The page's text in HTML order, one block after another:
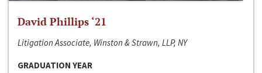
David Phillips ‘21
Litigation Associate, Winston & Strawn, LLP, NY
GRADUATION YEAR